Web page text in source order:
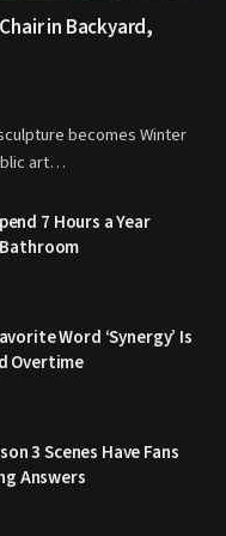
in Backyard,
becomes Winter
art…
7 Hours a Year
Word ‘Synergy’ Is
Overtime
3 Scenes Have Fans
Answers